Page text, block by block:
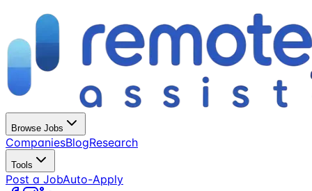
Browse Jobs
CompaniesBlogResearch
Tools
Post a JobAuto-Apply